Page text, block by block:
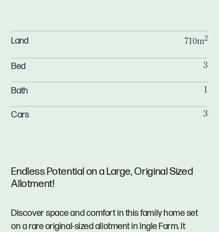
Endless Potential on a Large, Original Sized
Allotment!
Discover space and comfort in this family home set
on a rare original-sized allotment in Ingle Farm. It
Land 710m2
Bed 3
Bath 1
Cars 3